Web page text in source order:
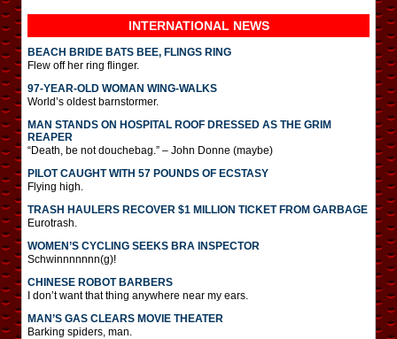
INTERNATIONAL NEWS
BEACH BRIDE BATS BEE, FLINGS RING
Flew off her ring flinger.
97-YEAR-OLD WOMAN WING-WALKS
World’s oldest barnstormer.
MAN STANDS ON HOSPITAL ROOF DRESSED AS THE GRIM
REAPER
“Death, be not douchebag.” – John Donne (maybe)
PILOT CAUGHT WITH 57 POUNDS OF ECSTASY
Flying high.
TRASH HAULERS RECOVER $1 MILLION TICKET FROM GARBAGE
Eurotrash.
WOMEN’S CYCLING SEEKS BRA INSPECTOR
Schwinnnnnnn(g)!
CHINESE ROBOT BARBERS
I don’t want that thing anywhere near my ears.
MAN’S GAS CLEARS MOVIE THEATER
Barking spiders, man.